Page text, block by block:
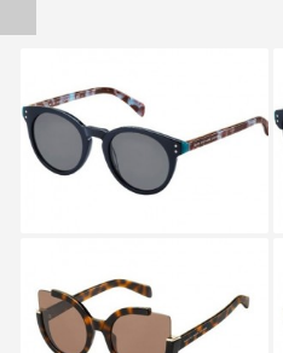
MARC BY MARC
JACOBS MMJ 492S
MW3
MARC BY MARC
JACOBS MMJ 477S